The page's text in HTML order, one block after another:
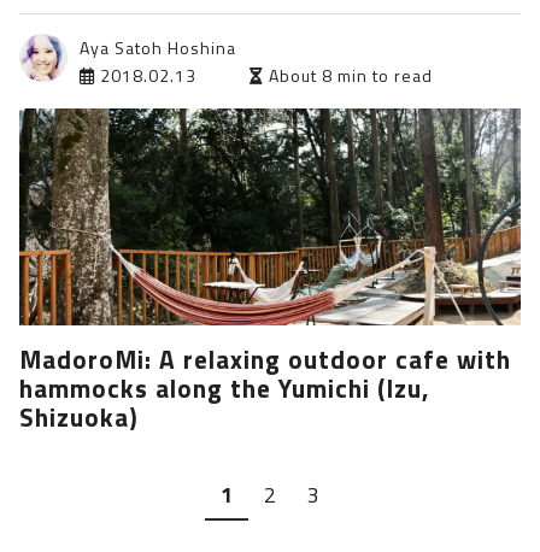
Aya Satoh Hoshina
2018.02.13
About 8 min to read
MadoroMi: A relaxing outdoor cafe with
hammocks along the Yumichi (Izu,
Shizuoka)
1 2 3